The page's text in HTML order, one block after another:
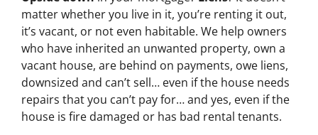
matter whether you live in it, you’re renting it out,
it’s vacant, or not even habitable. We help owners
who have inherited an unwanted property, own a
vacant house, are behind on payments, owe liens,
downsized and can’t sell… even if the house needs
repairs that you can’t pay for… and yes, even if the
house is fire damaged or has bad rental tenants.